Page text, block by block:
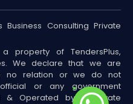
Consulting Private
property of TendersPlus,
We declare that we are
no relation or we do not
or any government
& Operated by a Private